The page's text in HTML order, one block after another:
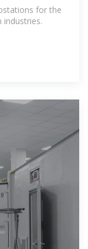
for the
industries.